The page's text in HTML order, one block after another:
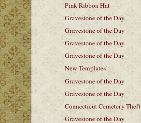
Pink Ribbon Hat
Gravestone of the Day
Gravestone of the Day
Gravestone of the Day
Gravestone of the Day
New Templates!
Gravestone of the Day
Gravestone of the Day
Connecticut Cemetery Theft
Gravestone of the Day